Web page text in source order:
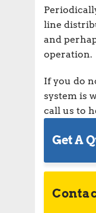
line
and
operation.
If you do
system is
call us to
Get A